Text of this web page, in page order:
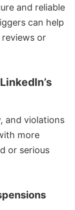
and reliable
can help
reviews or
and violations
more
or serious